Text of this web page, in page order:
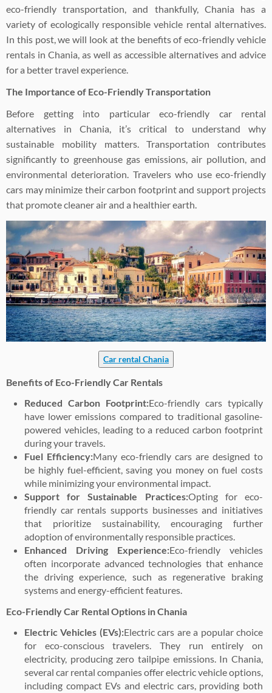
eco-friendly transportation, and thankfully, Chania has a
variety of ecologically responsible vehicle rental alternatives.
In this post, we will look at the benefits of eco-friendly vehicle
rentals in Chania, as well as accessible alternatives and advice
for a better travel experience.
The Importance of Eco-Friendly Transportation
Before getting into particular eco-friendly car rental
alternatives in Chania, it’s critical to understand why
sustainable mobility matters. Transportation contributes
significantly to greenhouse gas emissions, air pollution, and
environmental deterioration. Travelers who use eco-friendly
cars may minimize their carbon footprint and support projects
that promote cleaner air and a healthier earth.
Car rental Chania
Benefits of Eco-Friendly Car Rentals
Reduced Carbon Footprint:Eco-friendly cars typically
have lower emissions compared to traditional gasoline-
powered vehicles, leading to a reduced carbon footprint
during your travels.
Fuel Efficiency:Many eco-friendly cars are designed to
be highly fuel-efficient, saving you money on fuel costs
while minimizing your environmental impact.
Support for Sustainable Practices:Opting for eco-
friendly car rentals supports businesses and initiatives
that prioritize sustainability, encouraging further
adoption of environmentally responsible practices.
Enhanced Driving Experience:Eco-friendly vehicles
often incorporate advanced technologies that enhance
the driving experience, such as regenerative braking
systems and energy-efficient features.
Eco-Friendly Car Rental Options in Chania
Electric Vehicles (EVs):Electric cars are a popular choice
for eco-conscious travelers. They run entirely on
electricity, producing zero tailpipe emissions. In Chania,
several car rental companies offer electric vehicle options,
including compact EVs and electric cars, providing both